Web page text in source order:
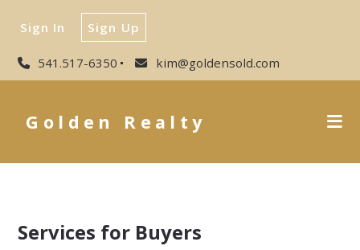
541.517-6350 kim@goldensold.com
Sign In Sign Up
Golden Realty
Services for Buyers